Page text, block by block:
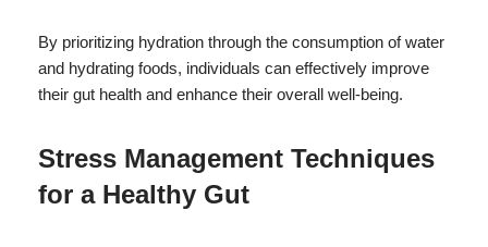
By prioritizing hydration through the consumption of water
and hydrating foods, individuals can effectively improve
their gut health and enhance their overall well-being.
Stress Management Techniques
for a Healthy Gut